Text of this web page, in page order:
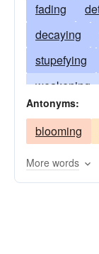
fading
decaying
stupefying
weakening
searing
dehydrating
blighting
Antonyms:
blooming
More words